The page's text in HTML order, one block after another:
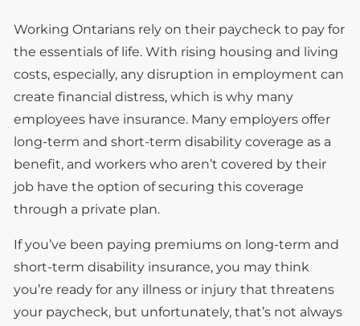
Working Ontarians rely on their paycheck to pay for
the essentials of life. With rising housing and living
costs, especially, any disruption in employment can
create financial distress, which is why many
employees have insurance. Many employers offer
long-term and short-term disability coverage as a
benefit, and workers who aren’t covered by their
job have the option of securing this coverage
through a private plan.
If you’ve been paying premiums on long-term and
short-term disability insurance, you may think
you’re ready for any illness or injury that threatens
your paycheck, but unfortunately, that’s not always